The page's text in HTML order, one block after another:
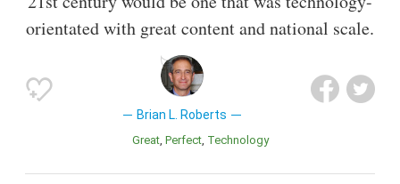
orientated with great content and national scale.
Brian L. Roberts
Great Perfect Technology